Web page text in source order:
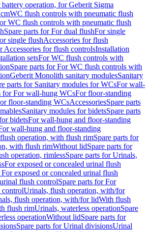
battery operation, for Geberit Sigma
WC flush controls with pneumatic flush
WC flush controls with pneumatic flush
Spare parts for For dual flushFor single
single flushAccessories for flush
Accessories for flush controlsInstallation
setsFor WC flush controls with
Spare parts for For WC flush controls with
Geberit Monolith sanitary modulesSanitary
parts for Sanitary modules for WCsFor wall-
for For wall-hung WCsFor floor-standing
floor-standing WCsAccessoriesSpare parts
Sanitary modules for bidetsSpare parts
bidetsFor wall-hung and floor-standing
wall-hung and floor-standing
operation, with flush rimSpare parts for
with flush rimWithout lidSpare parts for
operation, rimlessSpare parts for Urinals,
For exposed or concealed urinal flush
exposed or concealed urinal flush
flush controlSpare parts for For
controlUrinals, flush operation, with/for
flush operation, with/for lidWith flush
flush rimUrinals, waterless operationSpare
operationWithout lidSpare parts for
Spare parts for Urinal divisionsUrinal